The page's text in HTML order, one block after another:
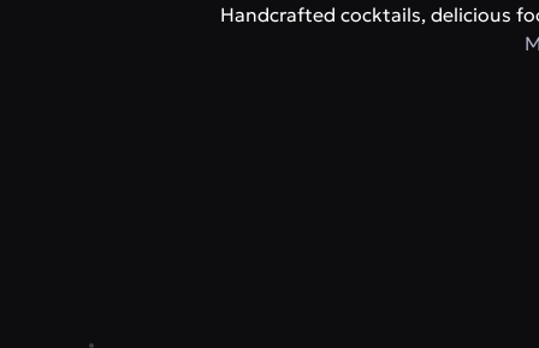
Handcrafted cocktails, delicious